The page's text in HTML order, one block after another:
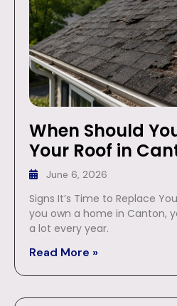
When Should
Your Roof in
June 6, 2026
Signs It’s Time to Replace
you own a home in Canton,
a lot every year.
Read More »